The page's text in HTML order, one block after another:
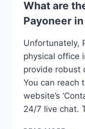
What are
Payoneer
Unfortunately,
physical office
provide robust
You can reach
website’s
24/7 live chat.